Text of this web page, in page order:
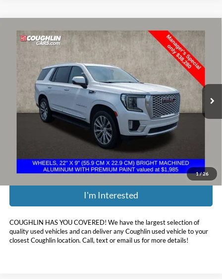
1/26
2022GMC Yukon Denali
Coughlin Chevrolet Buick GMC of Circleville
1GKS2DKL0NR170349Stock:CV4280A
135,560 mi Ext.
$38,678
Less
Retail Price:
$38,280
Includes all dealer fees. Price excludes tax, title, & registration.
I'm Interested
COUGHLIN HAS YOU COVERED! We have the largest selection of
quality used vehicles and can deliver any Coughlin used vehicle to your
closest Coughlin location. Call, text or email us for more details!
Compare Vehicle